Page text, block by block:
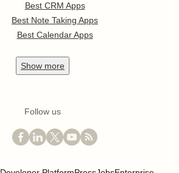
Best CRM Apps
Best Note Taking Apps
Best Calendar Apps
Show more
Follow us